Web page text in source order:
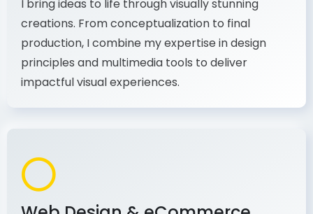
Passionate about audiovisual and graphic design,
I bring ideas to life through visually stunning
creations. From conceptualization to final
production, I combine my expertise in design
principles and multimedia tools to deliver
impactful visual experiences.